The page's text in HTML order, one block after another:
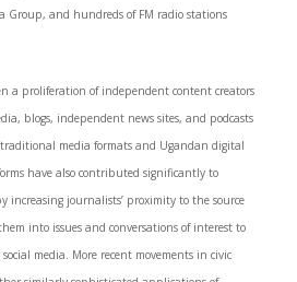
Group, and hundreds of FM radio stations
a proliferation of independent content creators
blogs, independent news sites, and podcasts
media formats and Ugandan digital
have also contributed significantly to
increasing journalists’ proximity to the source
into issues and conversations of interest to
media. More recent movements in civic